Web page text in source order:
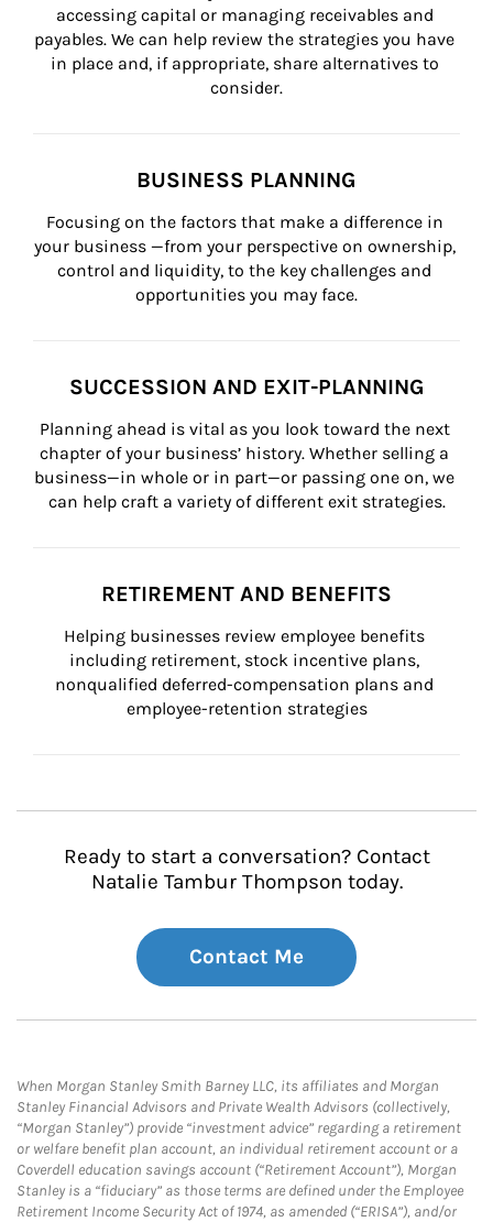
accessing capital or managing receivables and
payables. We can help review the strategies you have
in place and, if appropriate, share alternatives to
consider.
BUSINESS PLANNING
Focusing on the factors that make a difference in
your business —from your perspective on ownership,
control and liquidity, to the key challenges and
opportunities you may face.
SUCCESSION AND EXIT-PLANNING
Planning ahead is vital as you look toward the next
chapter of your business’ history. Whether selling a
business—in whole or in part—or passing one on, we
can help craft a variety of different exit strategies.
RETIREMENT AND BENEFITS
Helping businesses review employee benefits
including retirement, stock incentive plans,
nonqualified deferred-compensation plans and
employee-retention strategies
Ready to start a conversation? Contact
Natalie Tambur Thompson today.
Contact Me
When Morgan Stanley Smith Barney LLC, its affiliates and Morgan
Stanley Financial Advisors and Private Wealth Advisors (collectively,
“Morgan Stanley”) provide “investment advice” regarding a retirement
or welfare benefit plan account, an individual retirement account or a
Coverdell education savings account (“Retirement Account”), Morgan
Stanley is a “fiduciary” as those terms are defined under the Employee
Retirement Income Security Act of 1974, as amended (“ERISA”), and/or